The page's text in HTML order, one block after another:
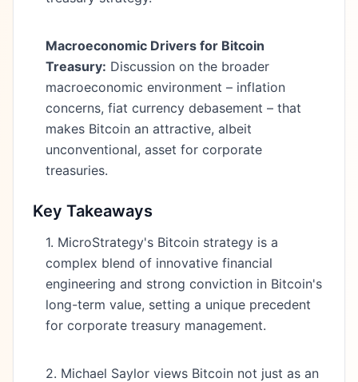
Macroeconomic Drivers for Bitcoin
Treasury: Discussion on the broader
macroeconomic environment – inflation
concerns, fiat currency debasement – that
makes Bitcoin an attractive, albeit
unconventional, asset for corporate
treasuries.
Key Takeaways
1. MicroStrategy's Bitcoin strategy is a
complex blend of innovative financial
engineering and strong conviction in Bitcoin's
long-term value, setting a unique precedent
for corporate treasury management.
2. Michael Saylor views Bitcoin not just as an